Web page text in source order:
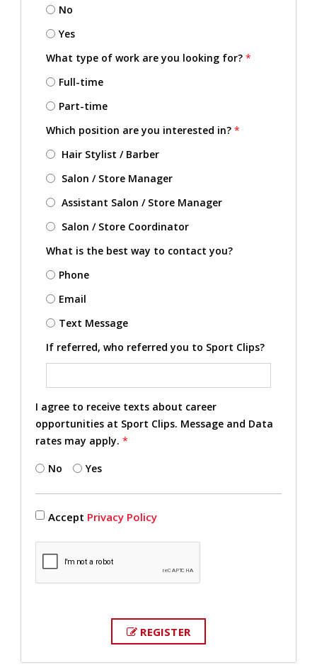
No
Yes
What type of work are you looking for? *
Full-time
Part-time
Which position are you interested in? *
Hair Stylist / Barber
Salon / Store Manager
Assistant Salon / Store Manager
Salon / Store Coordinator
What is the best way to contact you?
Phone
Email
Text Message
If referred, who referred you to Sport Clips?
I agree to receive texts about career
opportunities at Sport Clips. Message and Data
rates may apply. *
No Yes
Accept Privacy Policy
REGISTER